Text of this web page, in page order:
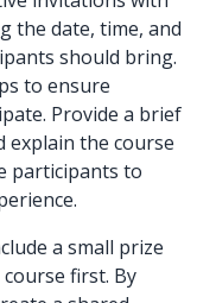
the date, time, and
should bring.
to ensure
Provide a brief
the course
participants to
a small prize
first. By